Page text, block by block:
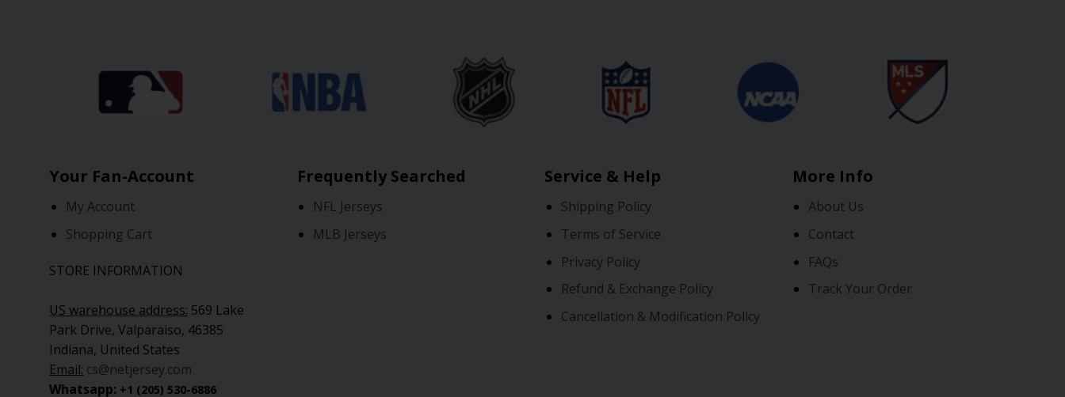
Your Fan-Account
My Account
Shopping Cart
STORE INFORMATION
US warehouse address: 569 Lake
Park Drive, Valparaiso, 46385
Indiana, United States
Email: cs@netjersey.com
Whatsapp: +1 (205) 530-6886
Frequently Searched
NFL Jerseys
MLB Jerseys
Service & Help
Shipping Policy
Terms of Service
Privacy Policy
Refund & Exchange Policy
Cancellation & Modification Policy
More Info
About Us
Contact
FAQs
Track Your Order